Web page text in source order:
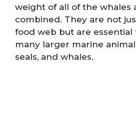
weight of all of the whales
combined. They are not
food web but are essential
many larger marine
seals, and whales.